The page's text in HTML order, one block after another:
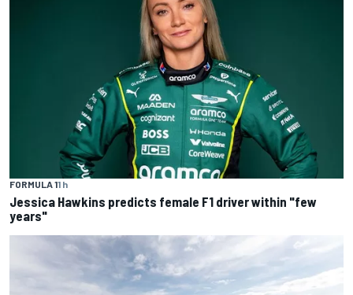
FORMULA 11 h
Jessica Hawkins predicts female F1 driver within "few
years"